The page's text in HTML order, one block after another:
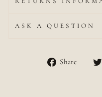
ASK A QUESTION
Share
Share